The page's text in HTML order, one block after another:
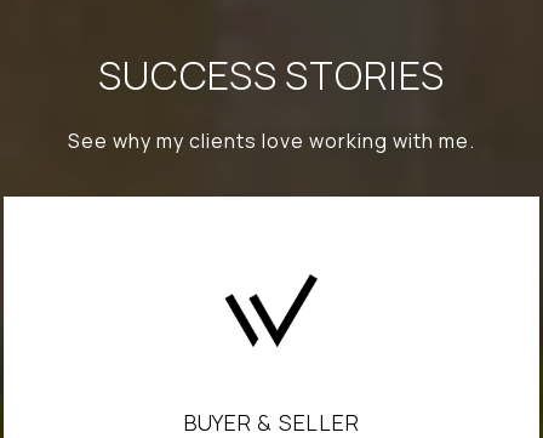
SUCCESS STORIES
See why my clients love working with me.
BUYER & SELLER